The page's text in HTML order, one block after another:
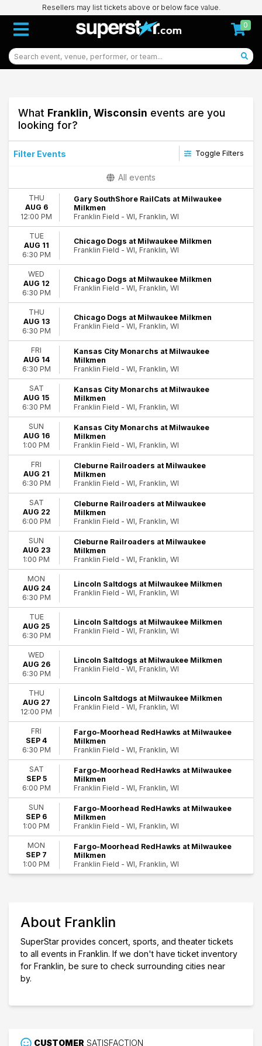
Resellers may list tickets above or below face value.
0
What Franklin, Wisconsin events are you
looking for?
Filter Events Toggle Filters
Sunday
Monday
Tuesday
Wednesday
Thursday
Friday
Saturday
Time
Day
Night
Performers
Chicago Dogs
Cleburne Railroaders
Fargo-Moorhead RedHawks
Lincoln Saltdogs
Milwaukee Milkmen
more
Months
August
September
Dates
Today
This weekend
This month
Choose dates
All events
THU
AUG 6
12:00 PM
Gary SouthShore RailCats at Milwaukee
Milkmen
Franklin Field - WI, Franklin, WI
TUE
AUG 11
6:30 PM
Chicago Dogs at Milwaukee Milkmen
Franklin Field - WI, Franklin, WI
WED
AUG 12
6:30 PM
Chicago Dogs at Milwaukee Milkmen
Franklin Field - WI, Franklin, WI
THU
AUG 13
6:30 PM
Chicago Dogs at Milwaukee Milkmen
Franklin Field - WI, Franklin, WI
FRI
AUG 14
6:30 PM
Kansas City Monarchs at Milwaukee
Milkmen
Franklin Field - WI, Franklin, WI
SAT
AUG 15
6:30 PM
Kansas City Monarchs at Milwaukee
Milkmen
Franklin Field - WI, Franklin, WI
SUN
AUG 16
1:00 PM
Kansas City Monarchs at Milwaukee
Milkmen
Franklin Field - WI, Franklin, WI
FRI
AUG 21
6:30 PM
Cleburne Railroaders at Milwaukee
Milkmen
Franklin Field - WI, Franklin, WI
SAT
AUG 22
6:00 PM
Cleburne Railroaders at Milwaukee
Milkmen
Franklin Field - WI, Franklin, WI
SUN
AUG 23
1:00 PM
Cleburne Railroaders at Milwaukee
Milkmen
Franklin Field - WI, Franklin, WI
MON
AUG 24
6:30 PM
Lincoln Saltdogs at Milwaukee Milkmen
Franklin Field - WI, Franklin, WI
TUE
AUG 25
6:30 PM
Lincoln Saltdogs at Milwaukee Milkmen
Franklin Field - WI, Franklin, WI
WED
AUG 26
6:30 PM
Lincoln Saltdogs at Milwaukee Milkmen
Franklin Field - WI, Franklin, WI
THU
AUG 27
12:00 PM
Lincoln Saltdogs at Milwaukee Milkmen
Franklin Field - WI, Franklin, WI
FRI
SEP 4
6:30 PM
Fargo-Moorhead RedHawks at Milwaukee
Milkmen
Franklin Field - WI, Franklin, WI
SAT
SEP 5
6:00 PM
Fargo-Moorhead RedHawks at Milwaukee
Milkmen
Franklin Field - WI, Franklin, WI
SUN
SEP 6
1:00 PM
Fargo-Moorhead RedHawks at Milwaukee
Milkmen
Franklin Field - WI, Franklin, WI
MON
SEP 7
1:00 PM
Fargo-Moorhead RedHawks at Milwaukee
Milkmen
Franklin Field - WI, Franklin, WI
About Franklin
SuperStar provides concert, sports, and theater tickets
to all events in Franklin. If we don't have ticket inventory
for Franklin, be sure to check surrounding cities near
by.
CUSTOMER SATISFACTION
24
Franklin